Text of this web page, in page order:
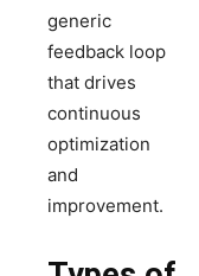
generic
feedback loop
that drives
continuous
optimization
and
improvement.